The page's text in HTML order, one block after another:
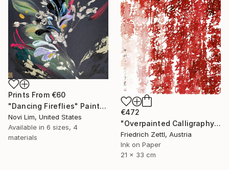
€472
"Overpainted Calligraphy Red and Pink" Drawing
Friedrich Zettl, Austria
Ink on Paper
21 x 33 cm
Prints From €60
"Dancing Fireflies" Painting
Novi Lim, United States
Available in 6 sizes, 4
materials